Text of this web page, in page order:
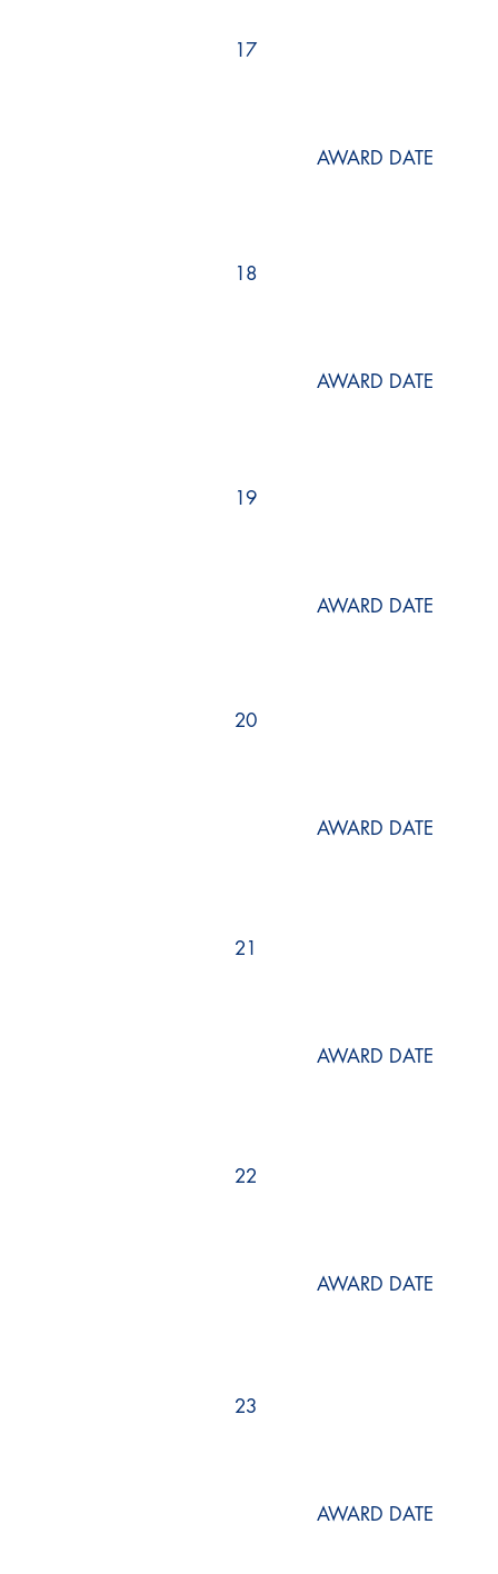
17
AWARD DATE
18
AWARD DATE
19
AWARD DATE
20
AWARD DATE
21
AWARD DATE
22
AWARD DATE
23
AWARD DATE